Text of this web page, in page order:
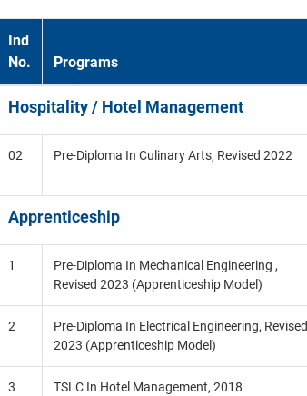
Ind
No.
Programs
Hospitality / Hotel Management
02 Pre-Diploma In Culinary Arts, Revised 2022
Apprenticeship
1
Pre-Diploma In Mechanical Engineering ,
Revised 2023 (Apprenticeship Model)
2
Pre-Diploma In Electrical Engineering, Revised
2023 (Apprenticeship Model)
3 TSLC In Hotel Management, 2018